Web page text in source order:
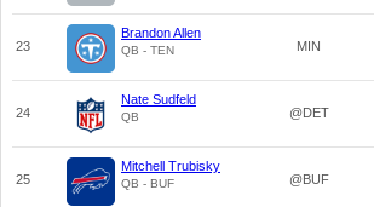
23
Brandon Allen
QB - TEN MIN
24
Nate Sudfeld
QB @DET
25
Mitchell Trubisky
QB - BUF @BUF